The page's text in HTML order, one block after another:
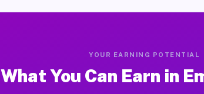
YOUR EARNING POTENTIAL
What You Can Earn in